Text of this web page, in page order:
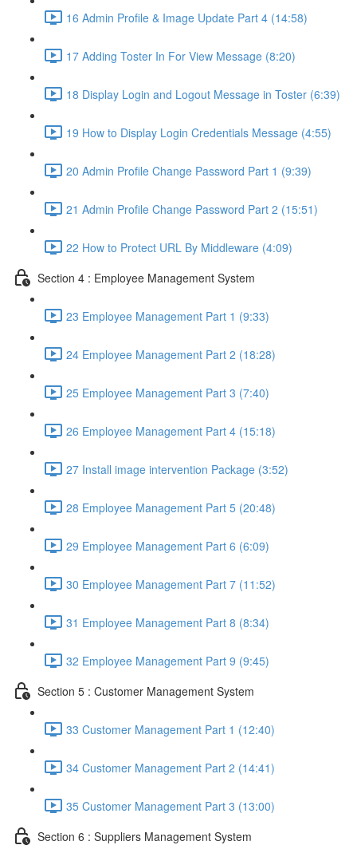
16 Admin Profile & Image Update Part 4 (14:58)
17 Adding Toster In For View Message (8:20)
18 Display Login and Logout Message in Toster (6:39)
19 How to Display Login Credentials Message (4:55)
20 Admin Profile Change Password Part 1 (9:39)
21 Admin Profile Change Password Part 2 (15:51)
22 How to Protect URL By Middleware (4:09)
Section 4 : Employee Management System
23 Employee Management Part 1 (9:33)
24 Employee Management Part 2 (18:28)
25 Employee Management Part 3 (7:40)
26 Employee Management Part 4 (15:18)
27 Install image intervention Package (3:52)
28 Employee Management Part 5 (20:48)
29 Employee Management Part 6 (6:09)
30 Employee Management Part 7 (11:52)
31 Employee Management Part 8 (8:34)
32 Employee Management Part 9 (9:45)
Section 5 : Customer Management System
33 Customer Management Part 1 (12:40)
34 Customer Management Part 2 (14:41)
35 Customer Management Part 3 (13:00)
Section 6 : Suppliers Management System